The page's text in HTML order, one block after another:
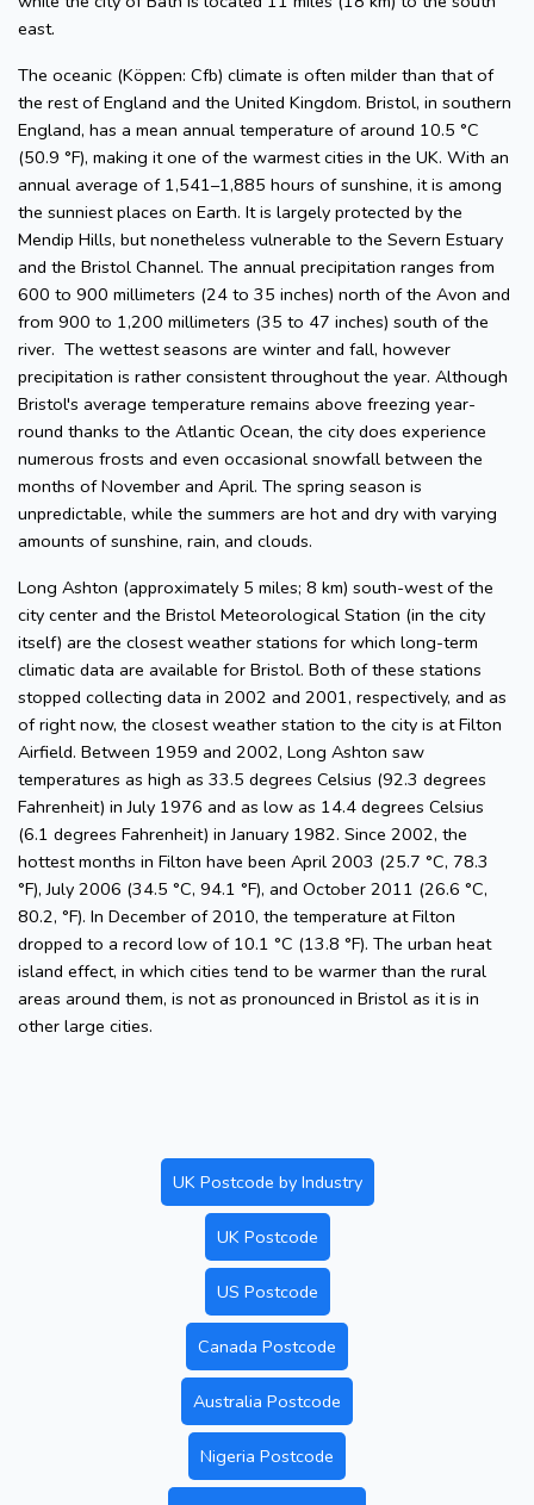
east.
The oceanic (Köppen: Cfb) climate is often milder than that of
the rest of England and the United Kingdom. Bristol, in southern
England, has a mean annual temperature of around 10.5 °C
(50.9 °F), making it one of the warmest cities in the UK. With an
annual average of 1,541–1,885 hours of sunshine, it is among
the sunniest places on Earth. It is largely protected by the
Mendip Hills, but nonetheless vulnerable to the Severn Estuary
and the Bristol Channel. The annual precipitation ranges from
600 to 900 millimeters (24 to 35 inches) north of the Avon and
from 900 to 1,200 millimeters (35 to 47 inches) south of the
river. The wettest seasons are winter and fall, however
precipitation is rather consistent throughout the year. Although
Bristol's average temperature remains above freezing year-
round thanks to the Atlantic Ocean, the city does experience
numerous frosts and even occasional snowfall between the
months of November and April. The spring season is
unpredictable, while the summers are hot and dry with varying
amounts of sunshine, rain, and clouds.
Long Ashton (approximately 5 miles; 8 km) south-west of the
city center and the Bristol Meteorological Station (in the city
itself) are the closest weather stations for which long-term
climatic data are available for Bristol. Both of these stations
stopped collecting data in 2002 and 2001, respectively, and as
of right now, the closest weather station to the city is at Filton
Airfield. Between 1959 and 2002, Long Ashton saw
temperatures as high as 33.5 degrees Celsius (92.3 degrees
Fahrenheit) in July 1976 and as low as 14.4 degrees Celsius
(6.1 degrees Fahrenheit) in January 1982. Since 2002, the
hottest months in Filton have been April 2003 (25.7 °C, 78.3
°F), July 2006 (34.5 °C, 94.1 °F), and October 2011 (26.6 °C,
80.2, °F). In December of 2010, the temperature at Filton
dropped to a record low of 10.1 °C (13.8 °F). The urban heat
island effect, in which cities tend to be warmer than the rural
areas around them, is not as pronounced in Bristol as it is in
other large cities.
UK Postcode by Industry
UK Postcode
US Postcode
Canada Postcode
Australia Postcode
Nigeria Postcode